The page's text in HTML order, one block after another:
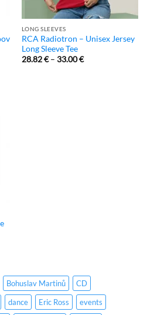
LONG SLEEVES
RCA Radiotron – Unisex Jersey
Long Sleeve Tee
28.82€– 33.00€
Bohuslav Martinů
CD
dance Eric Ross
events